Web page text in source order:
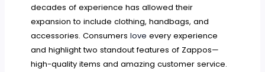
decades of experience has allowed their
expansion to include clothing, handbags, and
accessories. Consumerslove every experience
and highlight two standout features of Zappos—
high-quality items and amazing customer service.